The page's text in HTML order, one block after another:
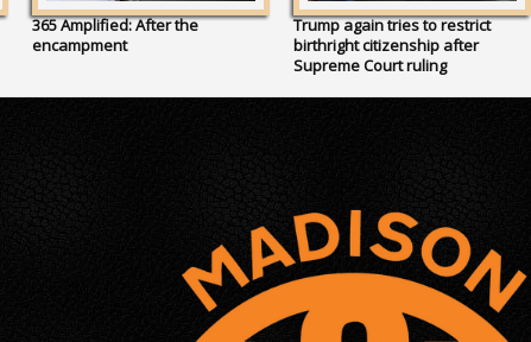
365 Amplified: After the
encampment
Trump again tries to restrict
birthright citizenship after
Supreme Court ruling